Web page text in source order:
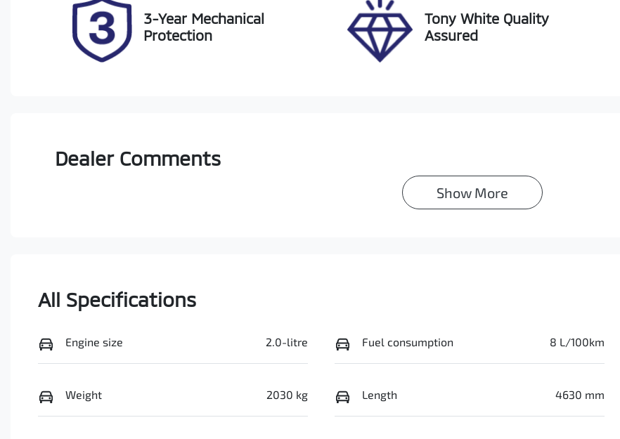
3-Year Mechanical
Protection
Tony White Quality
Assured
Dealer Comments
Show More
All Specifications
Engine size 2.0-litre Fuel consumption 8 L/100km
Weight 2030 kg Length 4630 mm